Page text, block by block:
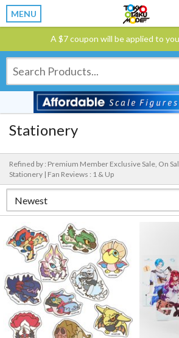
MENU
A $7 coupon will be applied to
Stationery
Refined by : Premium Member Exclusive Sale, On
Stationery | Fan Reviews : 1 & Up